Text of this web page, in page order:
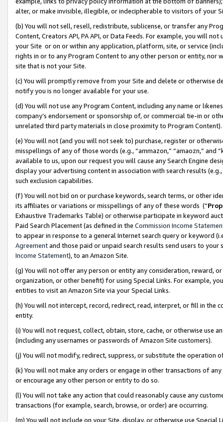
alter, or make invisible, illegible, or indecipherable to visitors of your
(b) You will not sell, resell, redistribute, sublicense, or transfer any
Content, Creators API, PA API, or Data Feeds. For example, you will
your Site or on or within any application, platform, site, or service
rights in or to any Program Content to any other person or entity, nor
site that is not your Site.
(c) You will promptly remove from your Site and delete or otherwise
notify you is no longer available for your use.
(d) You will not use any Program Content, including any name or
company’s endorsement or sponsorship of, or commercial tie-in or
unrelated third party materials in close proximity to Program Content).
(e) You will not (and you will not seek to) purchase, register or
misspellings of any of those words (e.g., “ammazon,” “amaozn,” and
available to us, upon our request you will cause any Search Engine
display your advertising content in association with search results
such exclusion capabilities.
(f) You will not bid on or purchase keywords, search terms, or other
its affiliates or variations or misspellings of any of these words (“
Exhaustive Trademarks Table) or otherwise participate in keyword
Paid Search Placement (as defined in the Commission Income
to appear in response to a general Internet search query or keyword
Agreementand those paid or unpaid search results send users to
Income Statement), to an Amazon Site.
(g) You will not offer any person or entity any consideration, reward,
organization, or other benefit) for using Special Links. For example,
entities to visit an Amazon Site via your Special Links.
(h) You will not intercept, record, redirect, read, interpret, or fill in
entity.
(i) You will not request, collect, obtain, store, cache, or otherwise use
(including any usernames or passwords of Amazon Site customers).
(j) You will not modify, redirect, suppress, or substitute the operation
(k) You will not make any orders or engage in other transactions of
or encourage any other person or entity to do so.
(l) You will not take any action that could reasonably cause any
transactions (for example, search, browse, or order) are occurring.
(m) You will not include on your Site, display, or otherwise use